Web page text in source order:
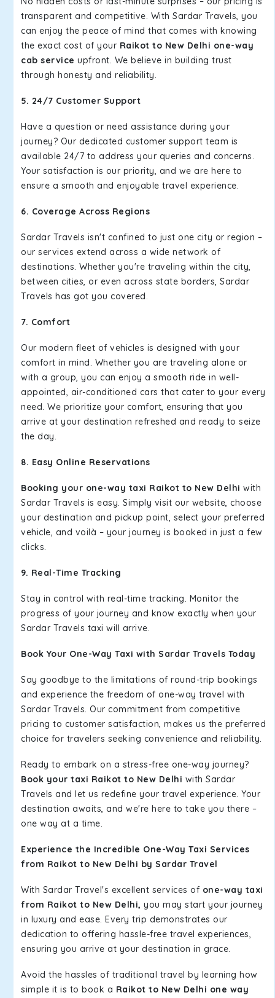
transparent and competitive. With Sardar Travels, you
can enjoy the peace of mind that comes with knowing
the exact cost of your Raikot to New Delhi one-way
cab service upfront. We believe in building trust
through honesty and reliability.
5. 24/7 Customer Support
Have a question or need assistance during your
journey? Our dedicated customer support team is
available 24/7 to address your queries and concerns.
Your satisfaction is our priority, and we are here to
ensure a smooth and enjoyable travel experience.
6. Coverage Across Regions
Sardar Travels isn't confined to just one city or region –
our services extend across a wide network of
destinations. Whether you're traveling within the city,
between cities, or even across state borders, Sardar
Travels has got you covered.
7. Comfort
Our modern fleet of vehicles is designed with your
comfort in mind. Whether you are traveling alone or
with a group, you can enjoy a smooth ride in well-
appointed, air-conditioned cars that cater to your every
need. We prioritize your comfort, ensuring that you
arrive at your destination refreshed and ready to seize
the day.
8. Easy Online Reservations
Booking your one-way taxi Raikot to New Delhi with
Sardar Travels is easy. Simply visit our website, choose
your destination and pickup point, select your preferred
vehicle, and voilà – your journey is booked in just a few
clicks.
9. Real-Time Tracking
Stay in control with real-time tracking. Monitor the
progress of your journey and know exactly when your
Sardar Travels taxi will arrive.
Book Your One-Way Taxi with Sardar Travels Today
Say goodbye to the limitations of round-trip bookings
and experience the freedom of one-way travel with
Sardar Travels. Our commitment from competitive
pricing to customer satisfaction, makes us the preferred
choice for travelers seeking convenience and reliability.
Ready to embark on a stress-free one-way journey?
Book your taxi Raikot to New Delhi with Sardar
Travels and let us redefine your travel experience. Your
destination awaits, and we're here to take you there –
one way at a time.
Experience the Incredible One-Way Taxi Services
from Raikot to New Delhi by Sardar Travel
With Sardar Travel's excellent services of one-way taxi
from Raikot to New Delhi, you may start your journey
in luxury and ease. Every trip demonstrates our
dedication to offering hassle-free travel experiences,
ensuring you arrive at your destination in grace.
Avoid the hassles of traditional travel by learning how
simple it is to book a Raikot to New Delhi one way